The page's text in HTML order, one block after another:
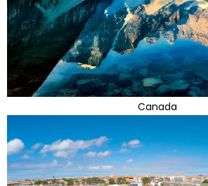
Canada